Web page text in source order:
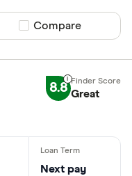
Compare product
Compare
8.8 Great
Next pay